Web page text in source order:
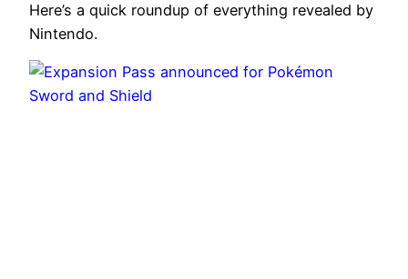
Here’s a quick roundup of everything revealed by
Nintendo.